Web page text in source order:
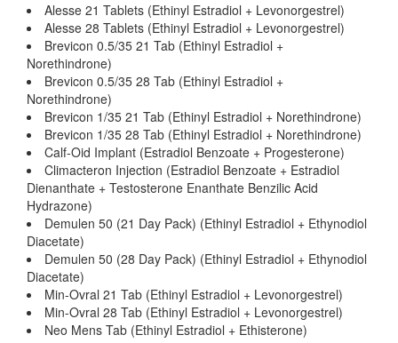
Alesse 21 Tablets (Ethinyl Estradiol + Levonorgestrel)
Alesse 28 Tablets (Ethinyl Estradiol + Levonorgestrel)
Brevicon 0.5/35 21 Tab (Ethinyl Estradiol +
Norethindrone)
Brevicon 0.5/35 28 Tab (Ethinyl Estradiol +
Norethindrone)
Brevicon 1/35 21 Tab (Ethinyl Estradiol + Norethindrone)
Brevicon 1/35 28 Tab (Ethinyl Estradiol + Norethindrone)
Calf-Oid Implant (Estradiol Benzoate + Progesterone)
Climacteron Injection (Estradiol Benzoate + Estradiol
Dienanthate + Testosterone Enanthate Benzilic Acid
Hydrazone)
Demulen 50 (21 Day Pack) (Ethinyl Estradiol + Ethynodiol
Diacetate)
Demulen 50 (28 Day Pack) (Ethinyl Estradiol + Ethynodiol
Diacetate)
Min-Ovral 21 Tab (Ethinyl Estradiol + Levonorgestrel)
Min-Ovral 28 Tab (Ethinyl Estradiol + Levonorgestrel)
Neo Mens Tab (Ethinyl Estradiol + Ethisterone)